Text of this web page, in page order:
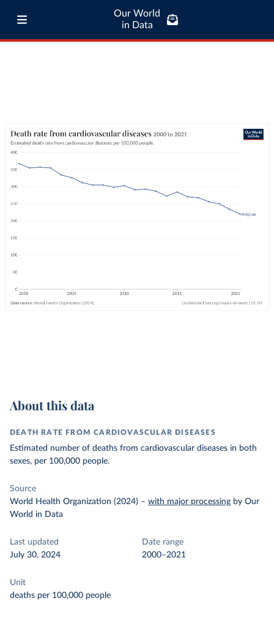
Our World
in Data
About this data
DEATH RATE FROM CARDIOVASCULAR DISEASES
Estimated number of deaths from cardiovascular diseases in both
sexes, per 100,000 people.
Source
World Health Organization (2024) – with major processing by Our
World in Data
Last updated
July 30, 2024
Date range
2000–2021
Unit
deaths per 100,000 people